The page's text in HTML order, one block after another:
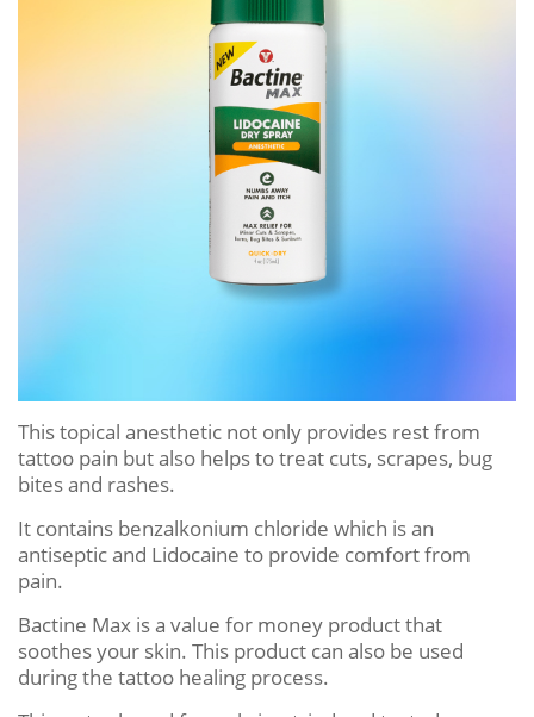
This topical anesthetic not only provides rest from
tattoo pain but also helps to treat cuts, scrapes, bug
bites and rashes.
It contains benzalkonium chloride which is an
antiseptic and Lidocaine to provide comfort from
pain.
Bactine Max is a value for money product that
soothes your skin. This product can also be used
during the tattoo healing process.